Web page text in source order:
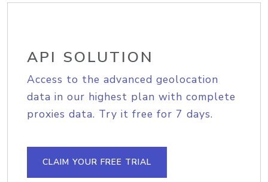
API SOLUTION
Access to the advanced geolocation
data in our highest plan with complete
proxies data. Try it free for 7 days.
CLAIM YOUR FREE TRIAL